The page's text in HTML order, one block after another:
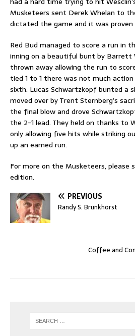
Musketeers sent Derek Whelan to
dictated the game and it was proven
Red Bud managed to score a run in
inning on a beautiful bunt by Barrett
thrown away allowing the run to
tied 1 to 1 there was not much
sixth. Lucas Schwartzkopf bunted a
moved over by Trent Sternberg’s
the final blow and drove
the 2-1 lead. They held on thanks to
only allowing five hits while striking
up an earned run.
For more on the Musketeers, please
edition.
PREVIOUS
Randy S. Brunkhorst
Coffee and